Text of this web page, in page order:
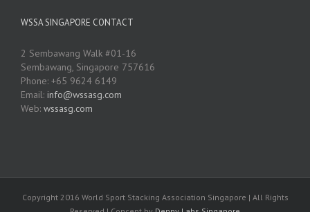
WSSA SINGAPORE CONTACT
2 Sembawang Walk #01-16
Sembawang, Singapore 757616
Phone: +65 9624 6149
Email: info@wssasg.com
Web: wssasg.com
Copyright 2016 World Sport Stacking Association Singapore | All Rights